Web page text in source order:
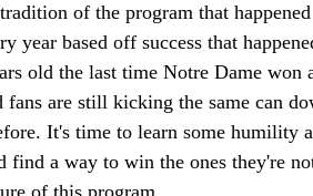
of the program that
year based off success that
old the last time Notre Dame
fans are still kicking the same can
It's time to learn some humility
find a way to win the ones they're